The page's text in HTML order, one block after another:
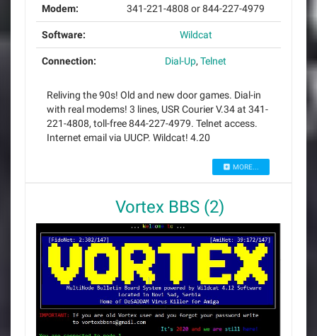
Modem: 341-221-4808 or 844-227-4979
Software: Wildcat
Connection: Dial-Up, Telnet
Reliving the 90s! Old and new door games. Dial-in
with real modems! 3 lines, USR Courier V.34 at 341-
221-4808, toll-free 844-227-4979. Telnet access.
Internet email via UUCP. Wildcat! 4.20
MORE...
Vortex BBS (2)